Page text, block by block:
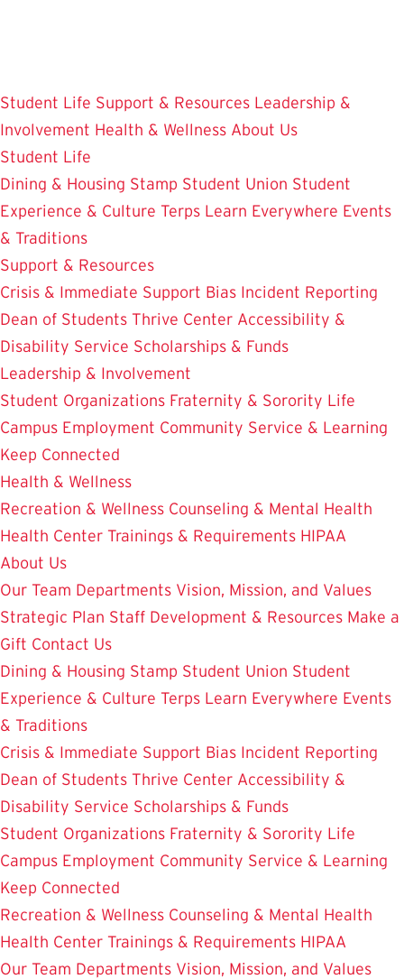
content
Student Life Support & Resources Leadership &
Involvement Health & Wellness About Us
Student Life
Dining & Housing Stamp Student Union Student
Experience & Culture Terps Learn Everywhere Events
& Traditions
Support & Resources
Crisis & Immediate Support Bias Incident Reporting
Dean of Students Thrive Center Accessibility &
Disability Service Scholarships & Funds
Leadership & Involvement
Student Organizations Fraternity & Sorority Life
Campus Employment Community Service & Learning
Keep Connected
Health & Wellness
Recreation & Wellness Counseling & Mental Health
Health Center Trainings & Requirements HIPAA
About Us
Our Team Departments Vision, Mission, and Values
Strategic Plan Staff Development & Resources Make a
Gift Contact Us
Dining & Housing Stamp Student Union Student
Experience & Culture Terps Learn Everywhere Events
& Traditions
Crisis & Immediate Support Bias Incident Reporting
Dean of Students Thrive Center Accessibility &
Disability Service Scholarships & Funds
Student Organizations Fraternity & Sorority Life
Campus Employment Community Service & Learning
Keep Connected
Recreation & Wellness Counseling & Mental Health
Health Center Trainings & Requirements HIPAA
Our Team Departments Vision, Mission, and Values